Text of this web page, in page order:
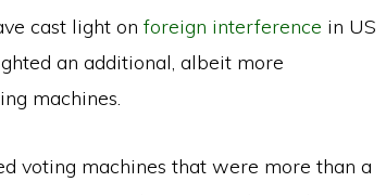
cast light on foreign interference in US
an additional, albeit more
machines.
voting machines that were more than a